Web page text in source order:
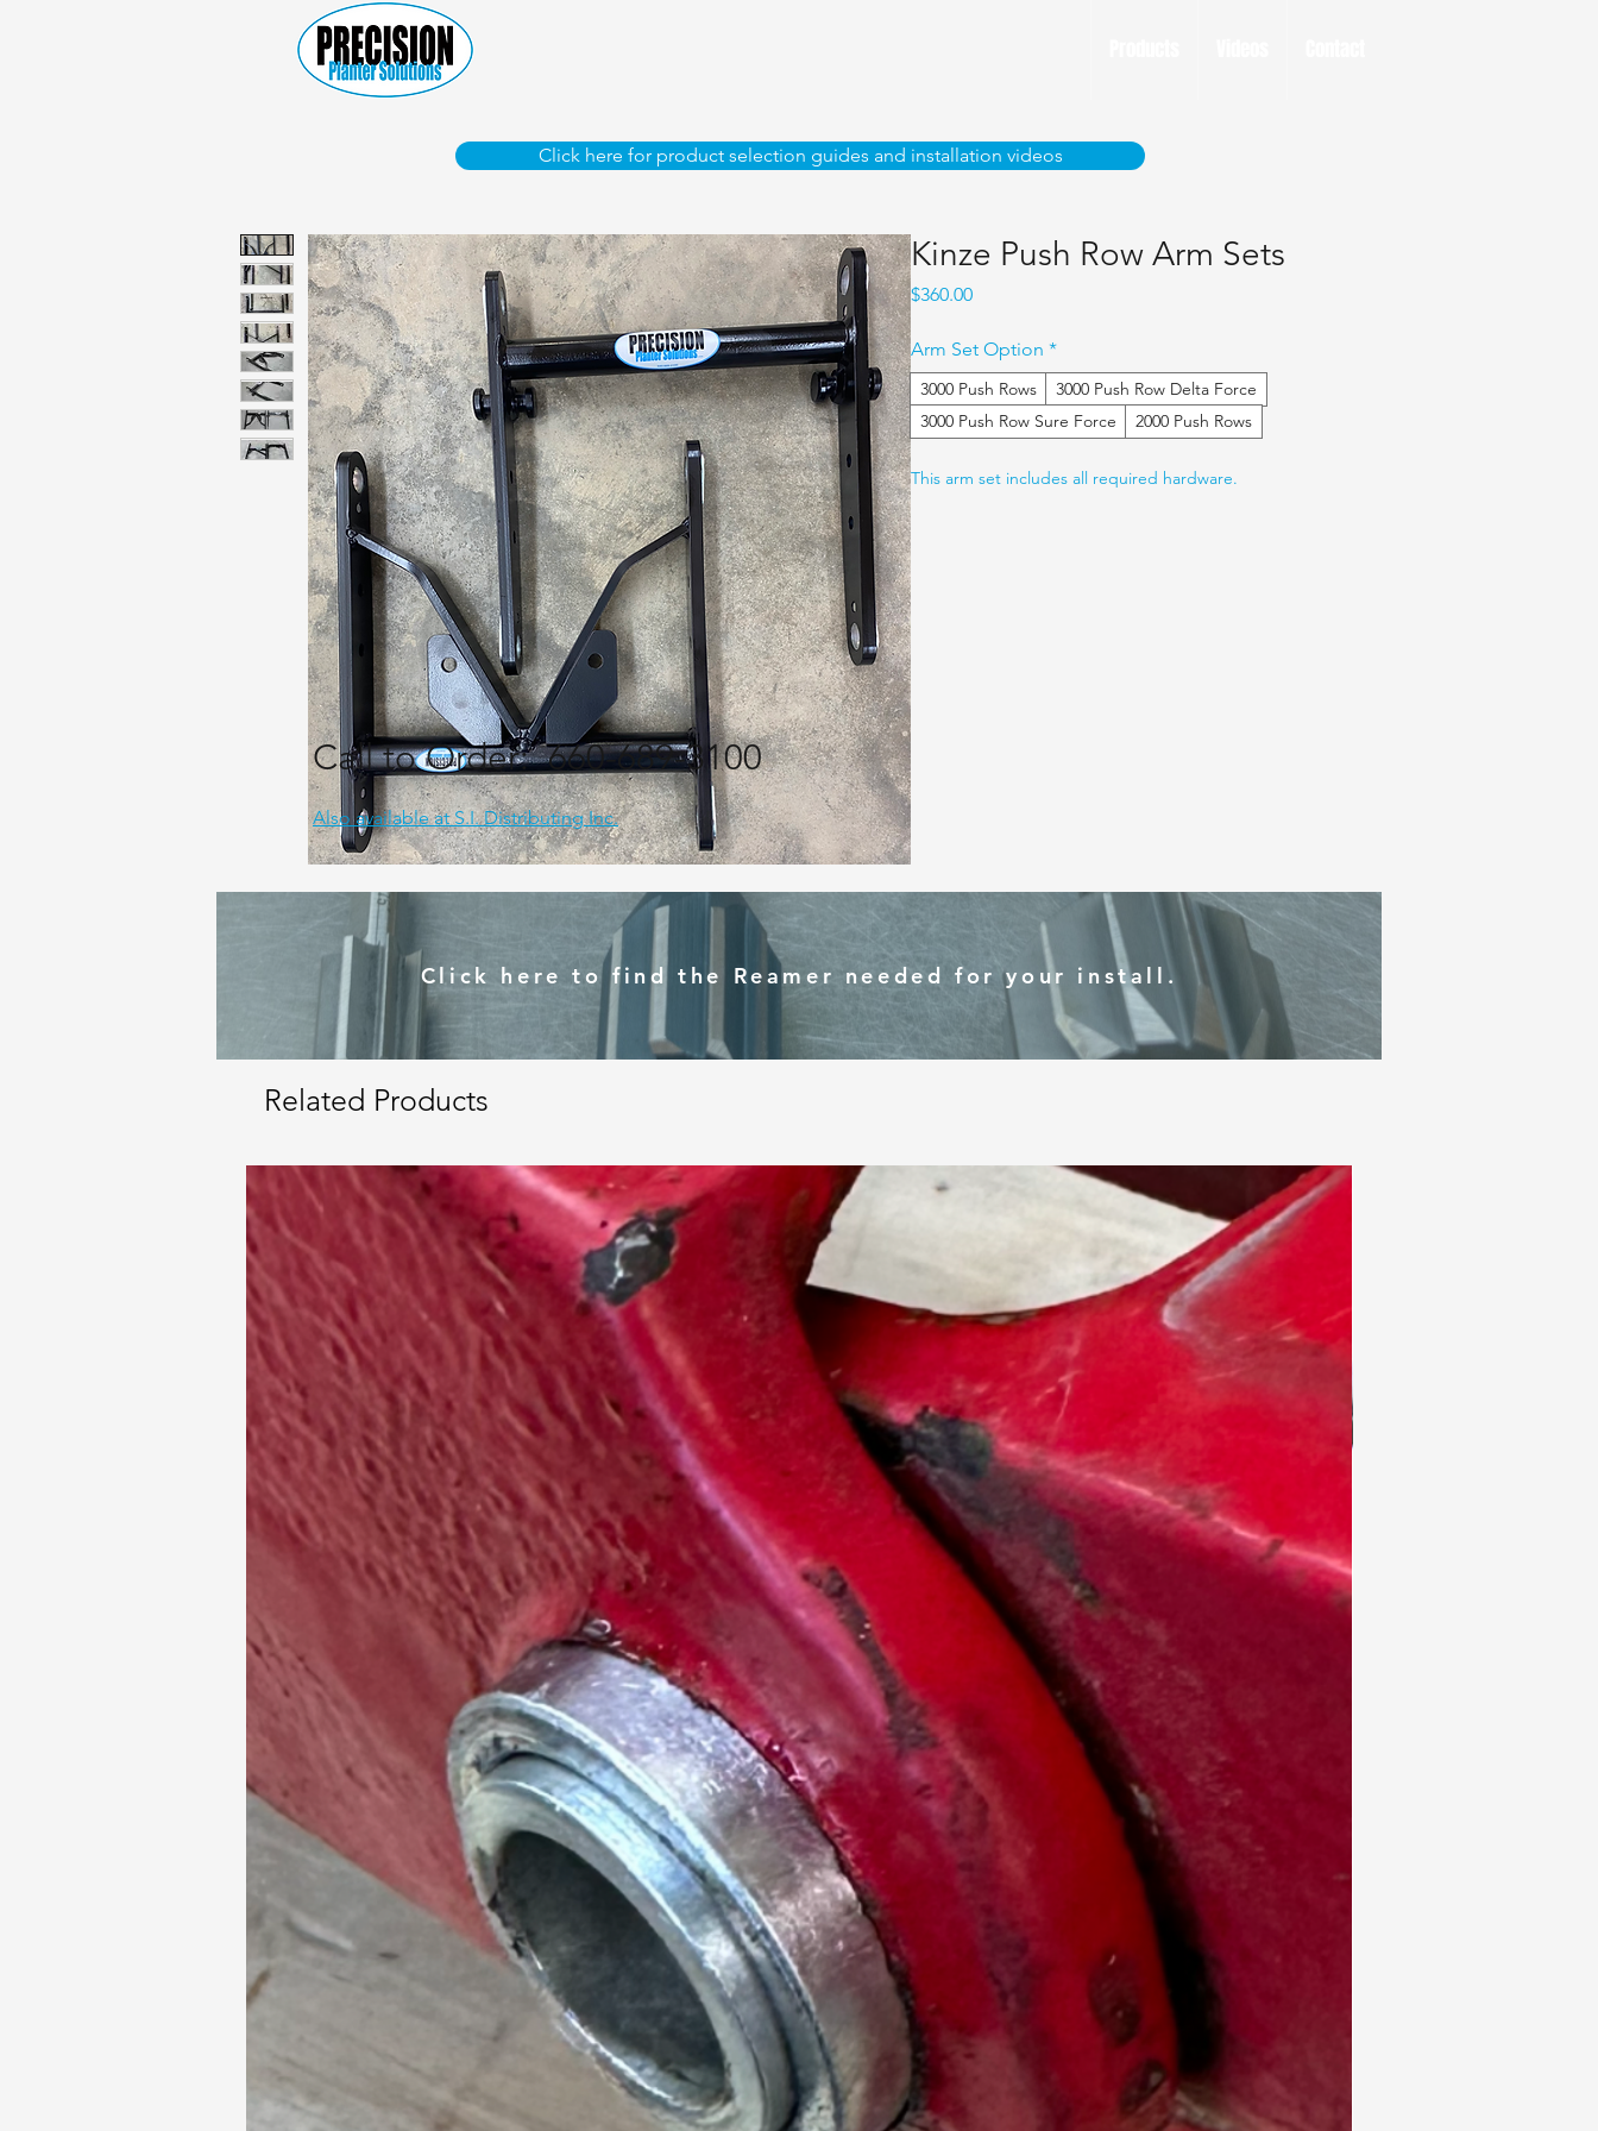
Click here for product selection guides and installation videos
Kinze Push Row Arm Sets
$360.00Price
Arm Set Option *
3000 Push Rows
3000 Push Row Delta Force
3000 Push Row Sure Force
2000 Push Rows
This arm set includes all required hardware.
Call to Order:660-689-3100
Also available at S.I. Distributing Inc.
Click here to find the Reamer needed for your install.
Related Products